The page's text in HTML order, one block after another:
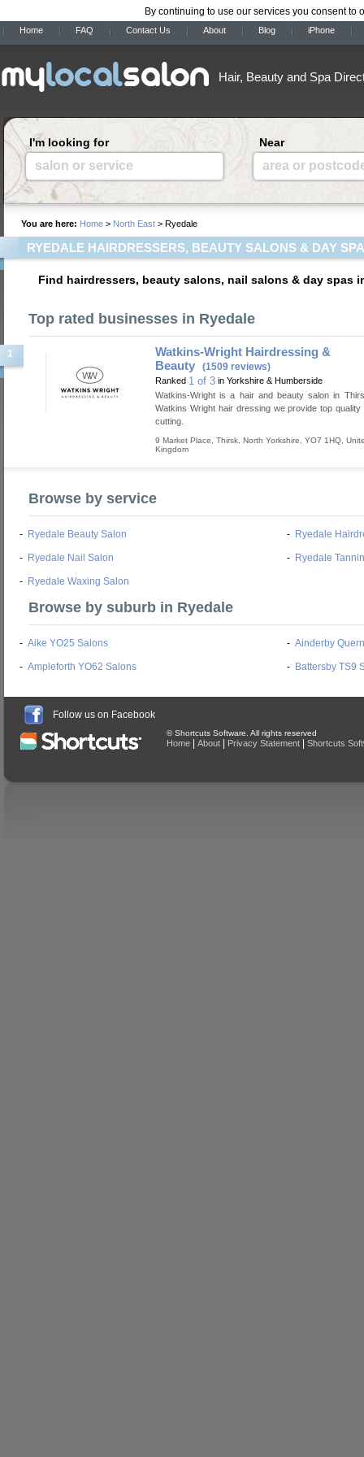
By continuing to use our services you consent to
Home FAQ Contact Us About Blog iPhone
Hair, Beauty and Spa
I'm looking for
salon or service
Near
area or
You are here: Home > North East > Ryedale
RYEDALE HAIRDRESSERS, BEAUTY SALONS & DAY
Find hairdressers, beauty salons, nail salons & day spas
Top rated businesses in Ryedale
1
Watkins-Wright Hairdressing &
Beauty
(1509 reviews)
Ranked 1 of 3 in Yorkshire & Humberside
Watkins-Wright is a hair and beauty salon in
Watkins Wright hair dressing we provide top quality
cutting.
9 Market Place Thirsk North Yorkshire YO7 1HQ
Kingdom
Browse by service
- Ryedale Beauty Salon - Ryedale
- Ryedale Nail Salon - Ryedale
- Ryedale Waxing Salon
Browse by suburb in Ryedale
- Aike YO25 Salons - Ainderby
- Ampleforth YO62 Salons - Battersby TS9
Follow us on Facebook
© Shortcuts Software. All rights reserved
Home About Privacy Statement Shortcuts